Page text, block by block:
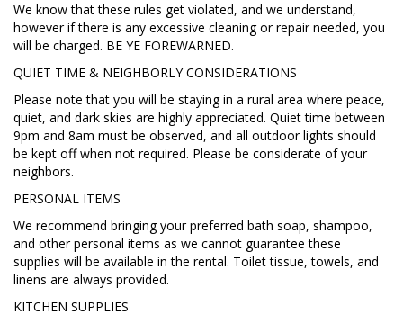
We know that these rules get violated, and we understand,
however if there is any excessive cleaning or repair needed, you
will be charged. BE YE FOREWARNED.
QUIET TIME & NEIGHBORLY CONSIDERATIONS
Please note that you will be staying in a rural area where peace,
quiet, and dark skies are highly appreciated. Quiet time between
9pm and 8am must be observed, and all outdoor lights should
be kept off when not required. Please be considerate of your
neighbors.
PERSONAL ITEMS
We recommend bringing your preferred bath soap, shampoo,
and other personal items as we cannot guarantee these
supplies will be available in the rental. Toilet tissue, towels, and
linens are always provided.
KITCHEN SUPPLIES